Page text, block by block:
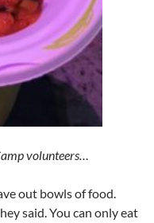
volunteers…
out bowls of food.
said. You can only eat